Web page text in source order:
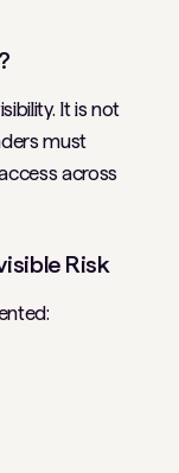
It is not
must
across
Risk